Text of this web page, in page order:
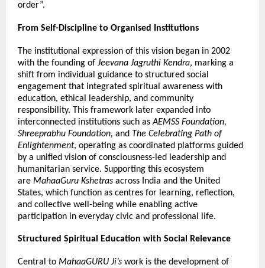
order”.
From Self-Discipline to Organised Institutions
The institutional expression of this vision began in 2002
with the founding of Jeevana Jagruthi Kendra, marking a
shift from individual guidance to structured social
engagement that integrated spiritual awareness with
education, ethical leadership, and community
responsibility. This framework later expanded into
interconnected institutions such as AEMSS Foundation,
Shreeprabhu Foundation, and The Celebrating Path of
Enlightenment, operating as coordinated platforms guided
by a unified vision of consciousness-led leadership and
humanitarian service. Supporting this ecosystem
are MahaaGuru Kshetras across India and the United
States, which function as centres for learning, reflection,
and collective well-being while enabling active
participation in everyday civic and professional life.
Structured Spiritual Education with Social Relevance
Central to MahaaGURU Ji’s work is the development of